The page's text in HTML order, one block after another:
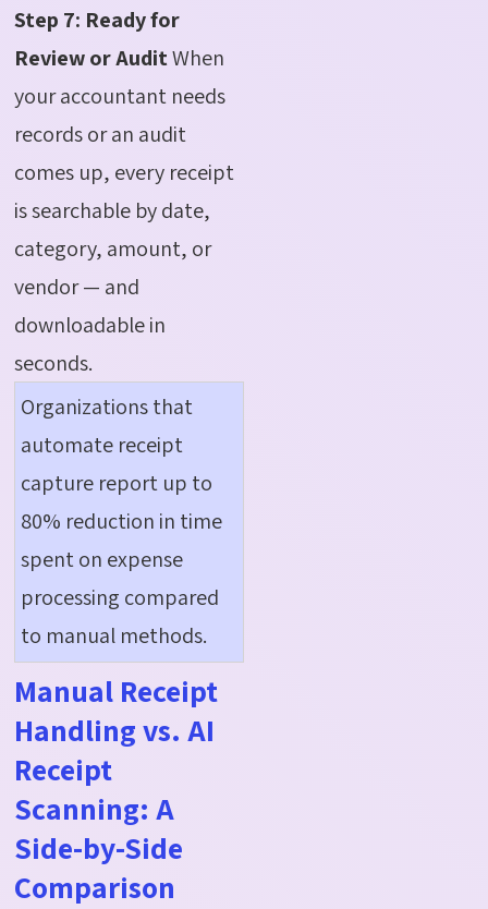
Step 7: Ready for
Review or AuditWhen
your accountant needs
records or an audit
comes up, every receipt
is searchable by date,
category, amount, or
vendor — and
downloadable in
seconds.
Organizations that
automate receipt
capture report up to
80% reduction in time
spent on expense
processing compared
to manual methods.
Manual Receipt
Handling vs. AI
Receipt
Scanning: A
Side-by-Side
Comparison